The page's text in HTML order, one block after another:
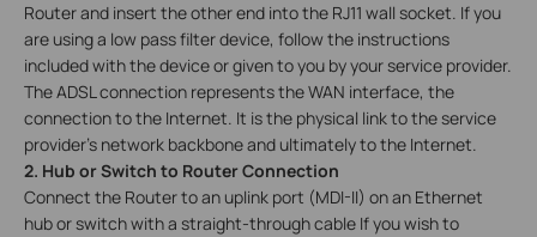
Router and insert the other end into the RJ11 wall socket. If you
are using a low pass filter device, follow the instructions
included with the device or given to you by your service provider.
The ADSL connection represents the WAN interface, the
connection to the Internet. It is the physical link to the service
provider’s network backbone and ultimately to the Internet.
2. Hub or Switch to Router Connection
Connect the Router to an uplink port (MDI-II) on an Ethernet
hub or switch with a straight-through cable If you wish to